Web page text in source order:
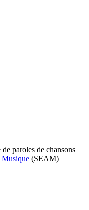
paroles de chansons
Musique (SEAM)